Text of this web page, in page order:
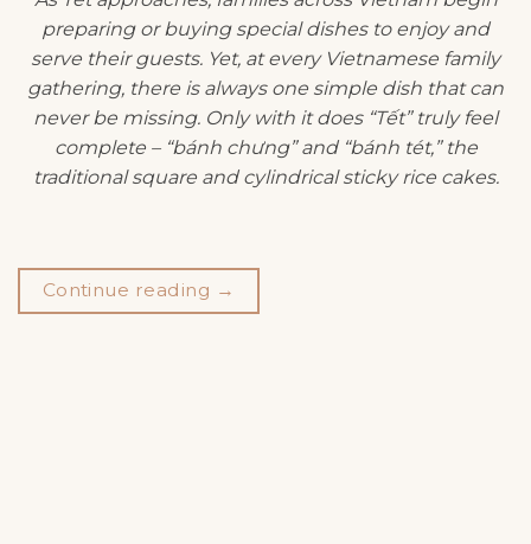
preparing or buying special dishes to enjoy and
serve their guests. Yet, at every Vietnamese family
gathering, there is always one simple dish that can
never be missing. Only with it does “Tết” truly feel
complete – “bánh chưng” and “bánh tét,” the
traditional square and cylindrical sticky rice cakes.
Continue reading →